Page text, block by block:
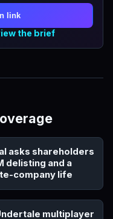
link
the brief
asks shareholders
delisting and a
company life
multiplayer